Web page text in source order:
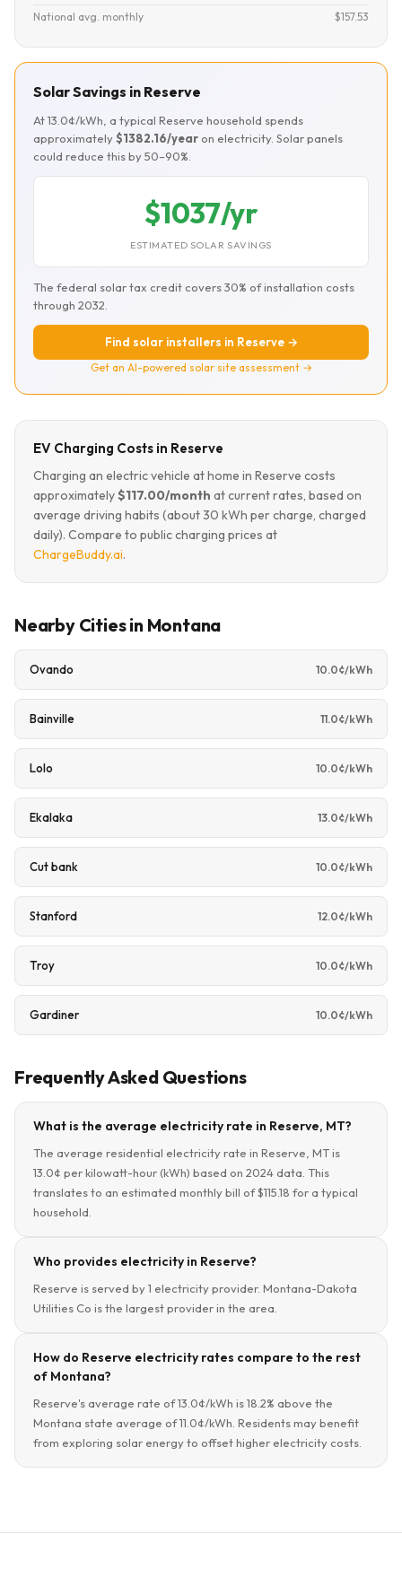
National avg. monthly
$157.53
Solar Savings in Reserve
At 13.0¢/kWh, a typical Reserve household spends
approximately$1382.16/year on electricity. Solar panels
could reduce this by 50–90%.
$1037/yr
ESTIMATED SOLAR SAVINGS
The federal solar tax credit covers 30% of installation costs
through 2032.
Find solar installers in Reserve →
Get an AI-powered solar site assessment →
EV Charging Costs in Reserve
Charging an electric vehicle at home in Reserve costs
approximately$117.00/month at current rates, based on
average driving habits (about 30 kWh per charge, charged
daily). Compare to public charging prices at
ChargeBuddy.ai.
Nearby Cities in Montana
Ovando 10.0¢/kWh
Bainville 11.0¢/kWh
Lolo 10.0¢/kWh
Ekalaka 13.0¢/kWh
Cut bank 10.0¢/kWh
Stanford 12.0¢/kWh
Troy 10.0¢/kWh
Gardiner 10.0¢/kWh
Frequently Asked Questions
What is the average electricity rate in Reserve, MT?
The average residential electricity rate in Reserve, MT is
13.0¢ per kilowatt-hour (kWh) based on 2024 data. This
translates to an estimated monthly bill of $115.18 for a typical
household.
Who provides electricity in Reserve?
Reserve is served by 1 electricity provider. Montana-Dakota
Utilities Co is the largest provider in the area.
How do Reserve electricity rates compare to the rest
of Montana?
Reserve's average rate of 13.0¢/kWh is 18.2% above the
Montana state average of 11.0¢/kWh. Residents may benefit
from exploring solar energy to offset higher electricity costs.